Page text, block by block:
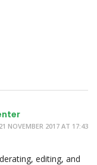
21 NOVEMBER 2017 AT 17:43
editing, and